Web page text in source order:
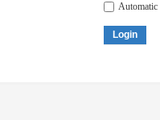
Automatic
Login